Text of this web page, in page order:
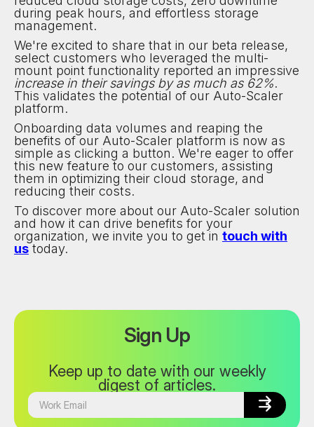
during peak hours, and effortless storage
management.
We're excited to share that in our beta release,
select customers who leveraged the multi-
mount point functionality reported an impressive
increase in their savings by as much as 62%.
This validates the potential of our Auto-Scaler
platform.
Onboarding data volumes and reaping the
benefits of our Auto-Scaler platform is now as
simple as clicking a button. We're eager to offer
this new feature to our customers, assisting
them in optimizing their cloud storage, and
reducing their costs.
To discover more about our Auto-Scaler solution
and how it can drive benefits for your
organization, we invite you to get in touch with
us today.
Sign Up
Keep up to date with our weekly
digest of articles.

